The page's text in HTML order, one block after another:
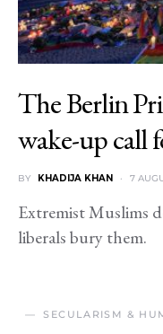
The Berlin
wake-up call
BY KHADIJA KHAN 7
Extremist Muslims
liberals bury them.
SECULARISM &